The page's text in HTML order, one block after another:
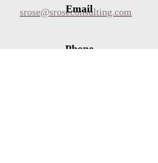
srose@sroseconsulting.com
Email
Phone